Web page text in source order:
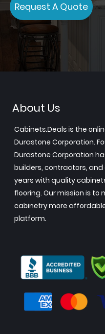
Request A Quote
About Us
Cabinets.Deals is the
Durastone Corporation.
Durastone Corporation
builders, contractors, and
years with quality
flooring. Our mission is to
cabinetry more
platform.